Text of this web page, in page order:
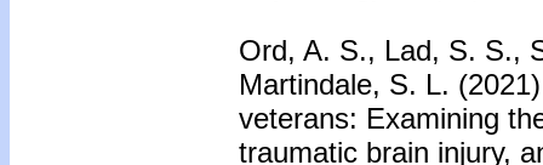
Ord, A. S., Lad, S. S.,
Martindale, S. L.
veterans: Examining
traumatic brain injury,